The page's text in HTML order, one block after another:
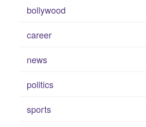
bollywood
career
news
politics
sports